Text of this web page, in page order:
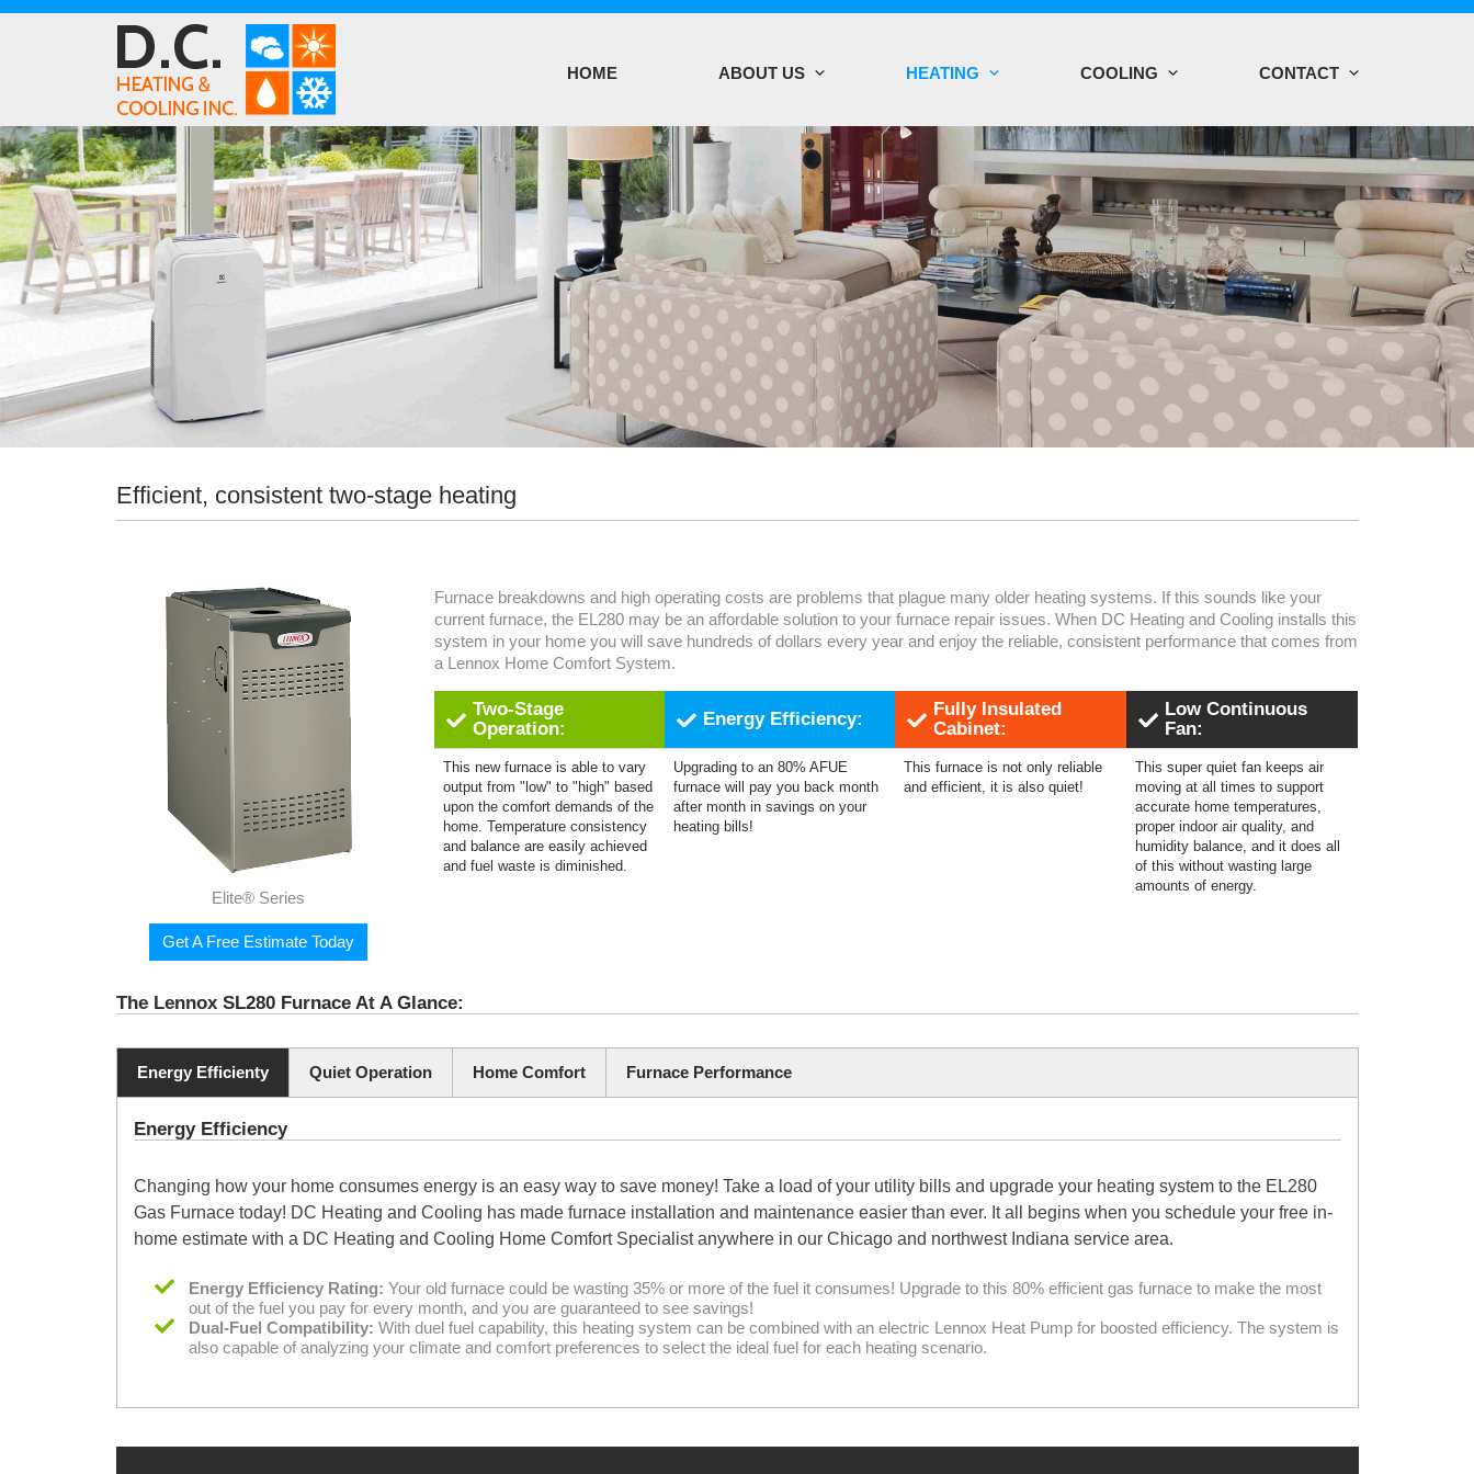
HOME ABOUT US HEATING COOLING CONTACT
Efficient, consistent two-stage heating
Elite® Series
Get A Free Estimate Today
Furnace breakdowns and high operating costs are problems that plague many older heating systems. If this sounds like your
current furnace, the EL280 may be an affordable solution to your furnace repair issues. When DC Heating and Cooling installs this
system in your home you will save hundreds of dollars every year and enjoy the reliable, consistent performance that comes from
a Lennox Home Comfort System.
Two-Stage
Operation:
Energy Efficiency:
Fully Insulated
Cabinet:
Low Continuous
Fan:
This new furnace is able to vary
output from "low" to "high" based
upon the comfort demands of the
home. Temperature consistency
and balance are easily achieved
and fuel waste is diminished.
Upgrading to an 80% AFUE
furnace will pay you back month
after month in savings on your
heating bills!
This furnace is not only reliable
and efficient, it is also quiet!
This super quiet fan keeps air
moving at all times to support
accurate home temperatures,
proper indoor air quality, and
humidity balance, and it does all
of this without wasting large
amounts of energy.
The Lennox SL280 Furnace At A Glance:
Energy Efficienty Quiet Operation Home Comfort Furnace Performance
Energy Efficiency
Changing how your home consumes energy is an easy way to save money! Take a load of your utility bills and upgrade your heating system to the EL280
Gas Furnace today! DC Heating and Cooling has made furnace installation and maintenance easier than ever. It all begins when you schedule your free in-
home estimate with a DC Heating and Cooling Home Comfort Specialist anywhere in our Chicago and northwest Indiana service area.
Energy Efficiency Rating: Your old furnace could be wasting 35% or more of the fuel it consumes! Upgrade to this 80% efficient gas furnace to make the most
out of the fuel you pay for every month, and you are guaranteed to see savings!
Dual-Fuel Compatibility: With duel fuel capability, this heating system can be combined with an electric Lennox Heat Pump for boosted efficiency. The system is
also capable of analyzing your climate and comfort preferences to select the ideal fuel for each heating scenario.